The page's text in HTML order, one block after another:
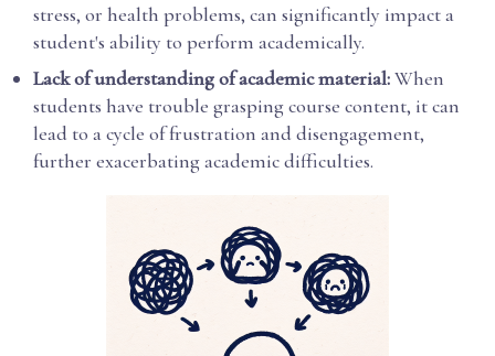
stress, or health problems, can significantly impact a
student's ability to perform academically.
Lack of understanding of academic material:When
students have trouble grasping course content, it can
lead to a cycle of frustration and disengagement,
further exacerbating academic difficulties.